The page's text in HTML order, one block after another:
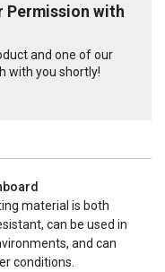
Permission with
and one of our
with you shortly!
material is both
can be used in
and can
conditions.